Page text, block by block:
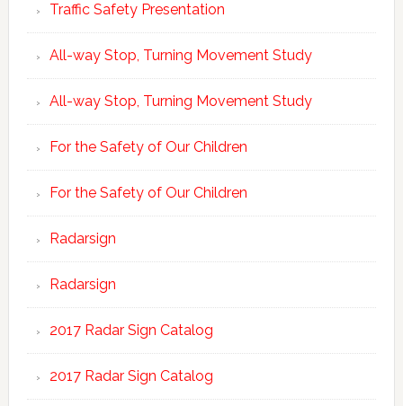
Traffic Safety Presentation
All-way Stop, Turning Movement Study
All-way Stop, Turning Movement Study
For the Safety of Our Children
For the Safety of Our Children
Radarsign
Radarsign
2017 Radar Sign Catalog
2017 Radar Sign Catalog